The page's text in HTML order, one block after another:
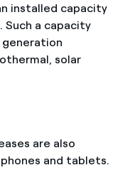
installed capacity
Such a capacity
solar
are also
and tablets.